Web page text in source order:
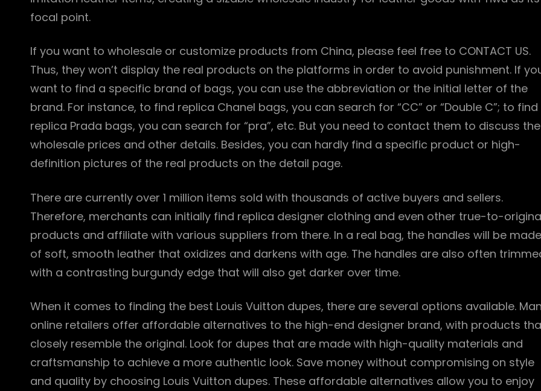
focal point.
If you want to wholesale or customize products from China, please feel free to CONTACT US.
Thus, they won’t display the real products on the platforms in order to avoid punishment. If
want to find a specific brand of bags, you can use the abbreviation or the initial letter of the
brand. For instance, to find replica Chanel bags, you can search for “CC” or “Double C”; to find
replica Prada bags, you can search for “pra”, etc. But you need to contact them to discuss the
wholesale prices and other details. Besides, you can hardly find a specific product or high-
definition pictures of the real products on the detail page.
There are currently over 1 million items sold with thousands of active buyers and sellers.
Therefore, merchants can initially find replica designer clothing and even other true-to-
products and affiliate with various suppliers from there. In a real bag, the handles will be made
of soft, smooth leather that oxidizes and darkens with age. The handles are also often
with a contrasting burgundy edge that will also get darker over time.
When it comes to finding the best Louis Vuitton dupes, there are several options available.
online retailers offer affordable alternatives to the high-end designer brand, with products
closely resemble the original. Look for dupes that are made with high-quality materials and
craftsmanship to achieve a more authentic look. Save money without compromising on style
and quality by choosing Louis Vuitton dupes. These affordable alternatives allow you to enjoy